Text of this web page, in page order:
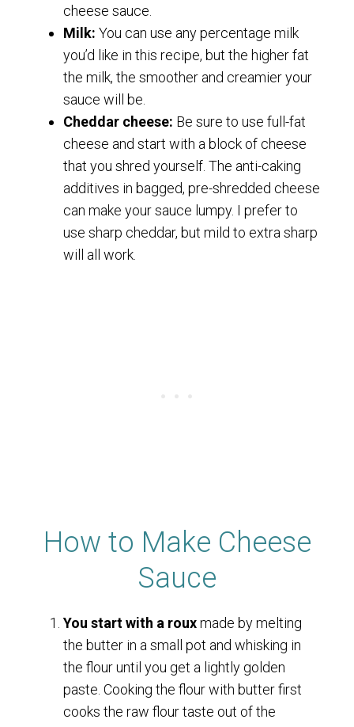
cheese sauce.
Milk: You can use any percentage milk
you’d like in this recipe, but the higher fat
the milk, the smoother and creamier your
sauce will be.
Cheddar cheese: Be sure to use full-fat
cheese and start with a block of cheese
that you shred yourself. The anti-caking
additives in bagged, pre-shredded cheese
can make your sauce lumpy. I prefer to
use sharp cheddar, but mild to extra sharp
will all work.
How to Make Cheese
Sauce
You start with a rouxmade by melting
the butter in a small pot and whisking in
the flour until you get a lightly golden
paste. Cooking the flour with butter first
cooks the raw flour taste out of the